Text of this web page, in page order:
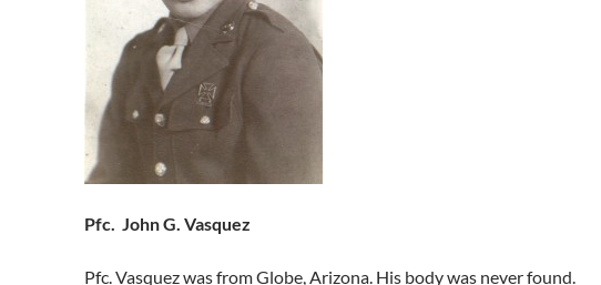
Pfc. John G. Vasquez
Pfc. Vasquez was from Globe, Arizona. His body was never found.